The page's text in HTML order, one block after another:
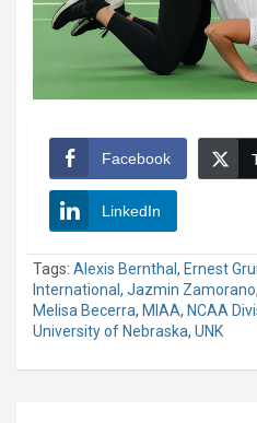
Facebook
LinkedIn
Tags: Alexis Bernthal , Ernest
International , Jazmin Zamorano,
Melisa Becerra, MIAA, NCAA
University of Nebraska, UNK